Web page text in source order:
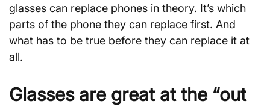
glasses can replace phones in theory. It’s which
parts of the phone they can replace first. And
what has to be true before they can replace it at
all.
Glasses are great at the “out